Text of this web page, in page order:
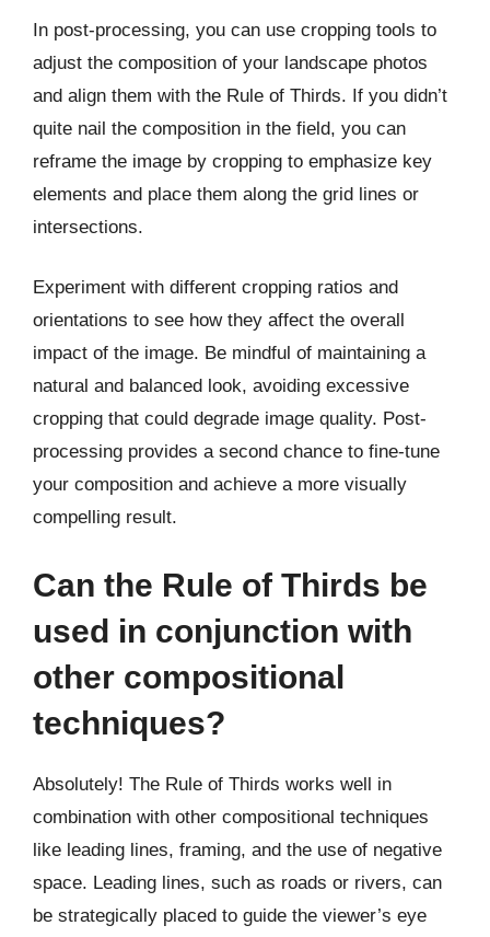
In post-processing, you can use cropping tools to
adjust the composition of your landscape photos
and align them with the Rule of Thirds. If you didn’t
quite nail the composition in the field, you can
reframe the image by cropping to emphasize key
elements and place them along the grid lines or
intersections.
Experiment with different cropping ratios and
orientations to see how they affect the overall
impact of the image. Be mindful of maintaining a
natural and balanced look, avoiding excessive
cropping that could degrade image quality. Post-
processing provides a second chance to fine-tune
your composition and achieve a more visually
compelling result.
Can the Rule of Thirds be
used in conjunction with
other compositional
techniques?
Absolutely! The Rule of Thirds works well in
combination with other compositional techniques
like leading lines, framing, and the use of negative
space. Leading lines, such as roads or rivers, can
be strategically placed to guide the viewer’s eye